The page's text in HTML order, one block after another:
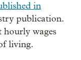
in
publication.
hourly wages
living.